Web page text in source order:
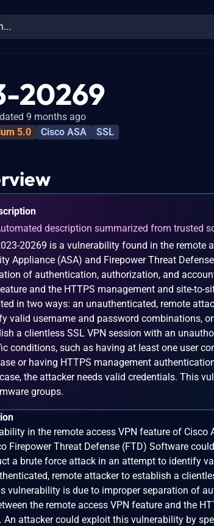
20269
9 months ago
5.0 Cisco ASA SSL
description summarized from trusted
20269 is a vulnerability found in the remote
Appliance (ASA) and Firepower Threat
of authentication, authorization, and
and the HTTPS management and site-to-
in two ways: an unauthenticated, remote
valid username and password combinations,
a clientless SSL VPN session with an
conditions, such as having at least one user
or having HTTPS management
the attacker needs valid credentials. This
groups.
in the remote access VPN feature of
Firepower Threat Defense (FTD) Software
a brute force attack in an attempt to identify
remote attacker to establish a
vulnerability is due to improper separation of
the remote access VPN feature and the
An attacker could exploit this vulnerability by